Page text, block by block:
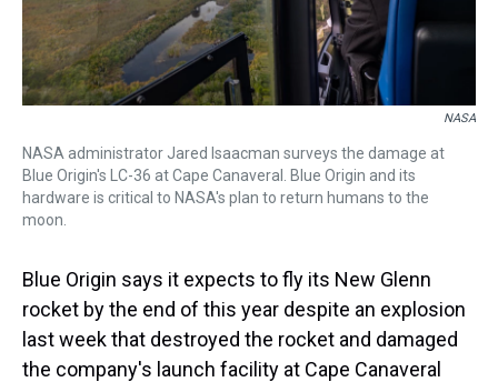
NASA
NASA administrator Jared Isaacman surveys the damage at
Blue Origin's LC-36 at Cape Canaveral. Blue Origin and its
hardware is critical to NASA's plan to return humans to the
moon.
Blue Origin says it expects to fly its New Glenn
rocket by the end of this year despite an explosion
last week that destroyed the rocket and damaged
the company's launch facility at Cape Canaveral